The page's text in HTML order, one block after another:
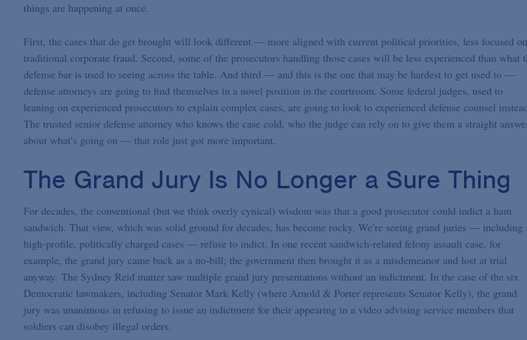
things are happening at once.
First, the cases that do get brought will look different — more aligned with current political priorities, less focused on
traditional corporate fraud. Second, some of the prosecutors handling those cases will be less experienced than what
defense bar is used to seeing across the table. And third — and this is the one that may be hardest to get used to —
defense attorneys are going to find themselves in a novel position in the courtroom. Some federal judges, used to
leaning on experienced prosecutors to explain complex cases, are going to look to experienced defense counsel
The trusted senior defense attorney who knows the case cold, who the judge can rely on to give them a straight
about what’s going on — that role just got more important.
The Grand Jury Is No Longer a Sure Thing
For decades, the conventional (but we think overly cynical) wisdom was that a good prosecutor could indict a ham
sandwich. That view, which was solid ground for decades, has become rocky. We’re seeing grand juries — including
high-profile, politically charged cases — refuse to indict. In one recent sandwich-related felony assault case, for
example, the grand jury came back as a no-bill; the government then brought it as a misdemeanor and lost at trial
anyway. The Sydney Reid matter saw multiple grand jury presentations without an indictment. In the case of the six
Democratic lawmakers, including Senator Mark Kelly (where Arnold & Porter represents Senator Kelly), the grand
jury was unanimous in refusing to issue an indictment for their appearing in a video advising service members that
soldiers can disobey illegal orders.